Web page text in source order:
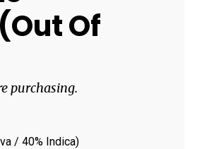
Of
purchasing.
/ 40% Indica)